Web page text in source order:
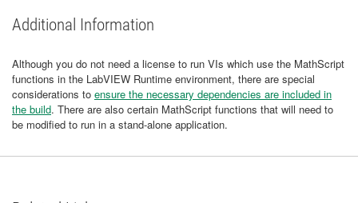
Additional Information
Although you do not need a license to run VIs which use the MathScript
functions in the LabVIEW Runtime environment, there are special
considerations to ensure the necessary dependencies are included in
the build. There are also certain MathScript functions that will need to
be modified to run in a stand-alone application.